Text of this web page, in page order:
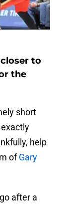
to
the
short
help
ofGary
after a